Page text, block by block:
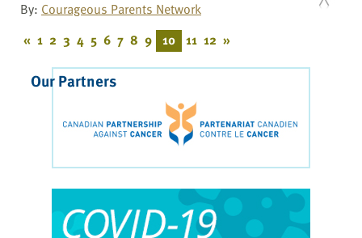
By: Courageous Parents Network
« 1 2 3 4 5 6 7 8 9 10 11 12 »
Our Partners